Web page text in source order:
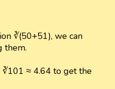
∛(50+51), we can
them.
∛101 ≈ 4.64 to get the